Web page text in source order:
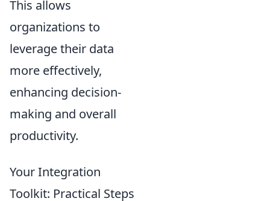
This allows
organizations to
leverage their data
more effectively,
enhancing decision-
making and overall
productivity.
Your Integration
Toolkit: Practical Steps